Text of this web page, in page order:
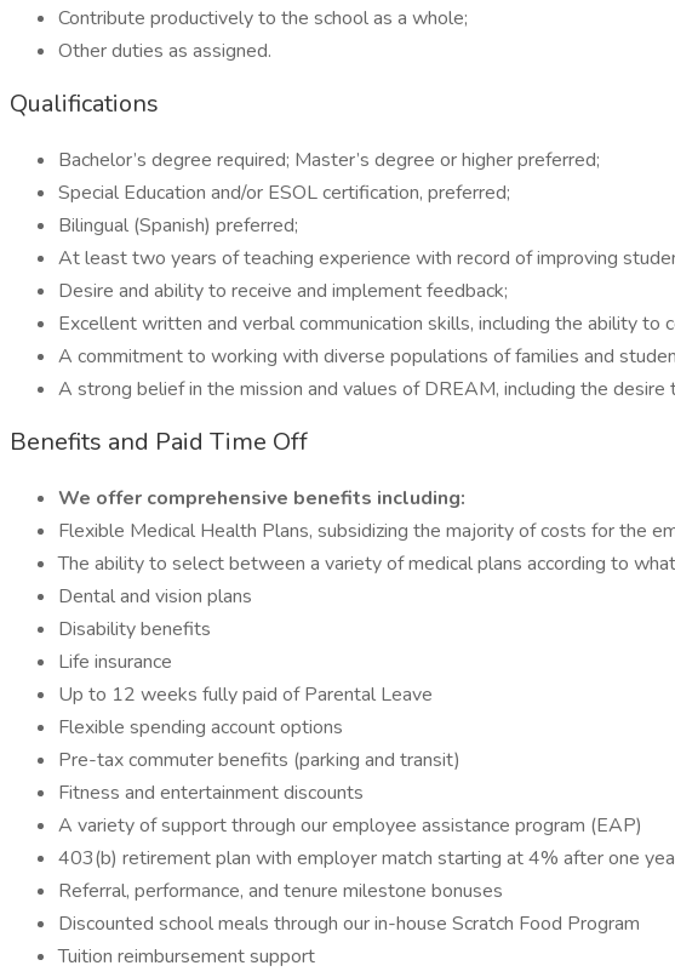
Contribute productively to the school as a whole;
Other duties as assigned.
Qualifications
Bachelor’s degree required; Master’s degree or higher preferred;
Special Education and/or ESOL certification, preferred;
Bilingual (Spanish) preferred;
At least two years of teaching experience with record of improving
Desire and ability to receive and implement feedback;
Excellent written and verbal communication skills, including the ability
A commitment to working with diverse populations of families and
A strong belief in the mission and values of DREAM, including the
Benefits and Paid Time Off
We offer comprehensive benefits including:
Flexible Medical Health Plans, subsidizing the majority of costs for the
The ability to select between a variety of medical plans according to
Dental and vision plans
Disability benefits
Life insurance
Up to 12 weeks fully paid of Parental Leave
Flexible spending account options
Pre-tax commuter benefits (parking and transit)
Fitness and entertainment discounts
A variety of support through our employee assistance program (EAP)
403(b) retirement plan with employer match starting at 4% after one
Referral, performance, and tenure milestone bonuses
Discounted school meals through our in-house Scratch Food Program
Tuition reimbursement support